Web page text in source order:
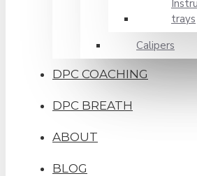
trays
Calipers
DPC COACHING
DPC BREATH
ABOUT
BLOG